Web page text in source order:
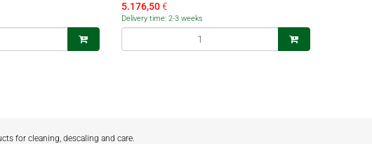
5.176,50€
Delivery time: 2-3 weeks
for cleaning, descaling and care.